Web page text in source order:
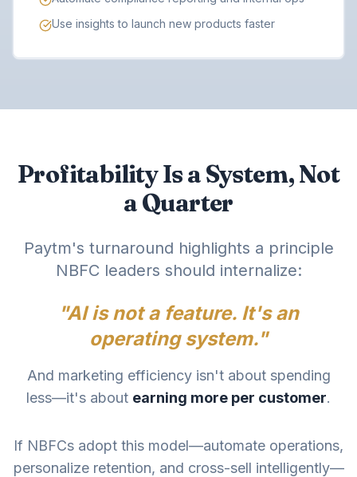
Use insights to launch new products faster
Profitability Is a System, Not
a Quarter
Paytm's turnaround highlights a principle
NBFC leaders should internalize:
"AI is not a feature. It's an
operating system."
And marketing efficiency isn't about spending
less—it's about earning more per customer.
If NBFCs adopt this model—automate operations,
personalize retention, and cross-sell intelligently—